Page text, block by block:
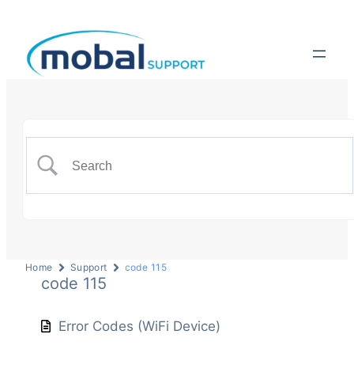
Home Support code 115
code 115
Error Codes (WiFi Device)